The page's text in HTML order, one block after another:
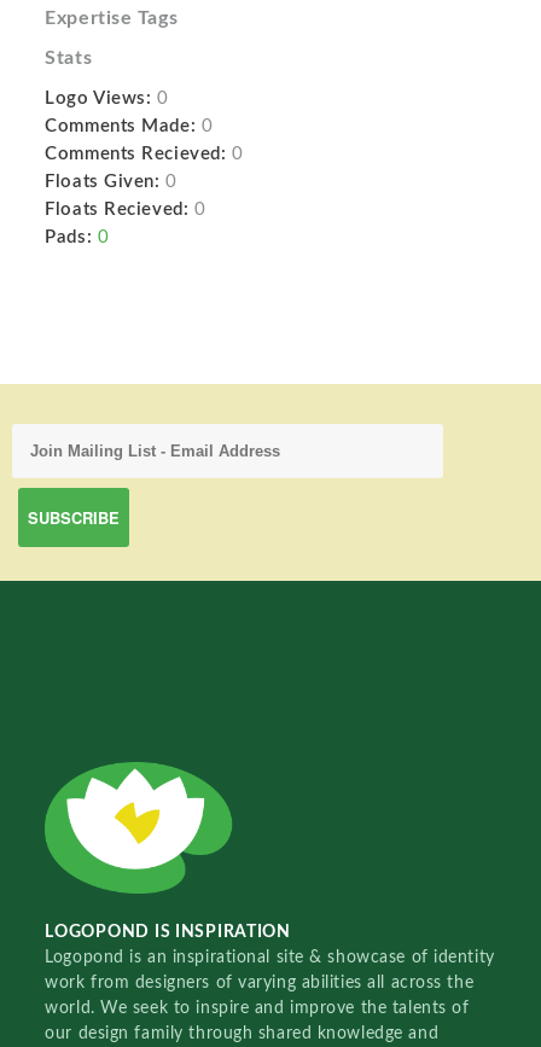
Expertise Tags
Stats
Logo Views: 0
Comments Made: 0
Comments Recieved: 0
Floats Given: 0
Floats Recieved: 0
Pads: 0
LOGOPOND IS INSPIRATION
Logopond is an inspirational site & showcase of identity
work from designers of varying abilities all across the
world. We seek to inspire and improve the talents of
our design family through shared knowledge and